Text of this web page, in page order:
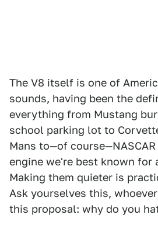
The V8 itself is one of
sounds, having been the
everything from Mustang
school parking lot to
Mans to—of
engine we're best known for
Making them quieter is
Ask yourselves this,
this proposal: why do you